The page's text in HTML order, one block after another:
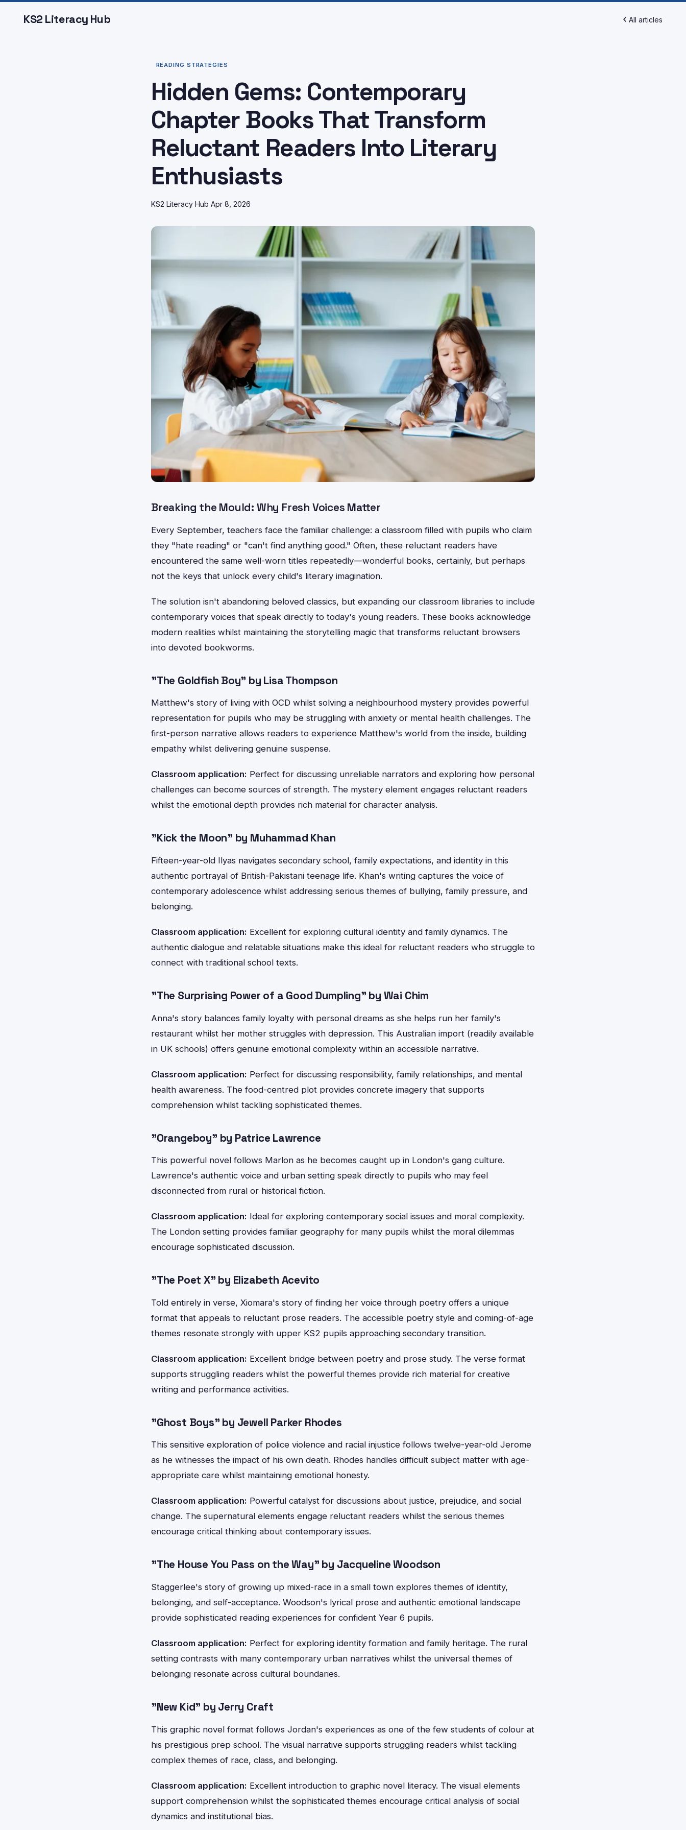
KS2 Literacy Hub All articles
READING STRATEGIES
Hidden Gems: Contemporary
Chapter Books That Transform
Reluctant Readers Into Literary
Enthusiasts
KS2 Literacy Hub Apr 8, 2026
Breaking the Mould: Why Fresh Voices Matter
Every September, teachers face the familiar challenge: a classroom filled with pupils who claim
they "hate reading" or "can't find anything good." Often, these reluctant readers have
encountered the same well-worn titles repeatedly—wonderful books, certainly, but perhaps
not the keys that unlock every child's literary imagination.
The solution isn't abandoning beloved classics, but expanding our classroom libraries to include
contemporary voices that speak directly to today's young readers. These books acknowledge
modern realities whilst maintaining the storytelling magic that transforms reluctant browsers
into devoted bookworms.
"The Goldfish Boy" by Lisa Thompson
Matthew's story of living with OCD whilst solving a neighbourhood mystery provides powerful
representation for pupils who may be struggling with anxiety or mental health challenges. The
first-person narrative allows readers to experience Matthew's world from the inside, building
empathy whilst delivering genuine suspense.
Classroom application: Perfect for discussing unreliable narrators and exploring how personal
challenges can become sources of strength. The mystery element engages reluctant readers
whilst the emotional depth provides rich material for character analysis.
"Kick the Moon" by Muhammad Khan
Fifteen-year-old Ilyas navigates secondary school, family expectations, and identity in this
authentic portrayal of British-Pakistani teenage life. Khan's writing captures the voice of
contemporary adolescence whilst addressing serious themes of bullying, family pressure, and
belonging.
Classroom application: Excellent for exploring cultural identity and family dynamics. The
authentic dialogue and relatable situations make this ideal for reluctant readers who struggle to
connect with traditional school texts.
"The Surprising Power of a Good Dumpling" by Wai Chim
Anna's story balances family loyalty with personal dreams as she helps run her family's
restaurant whilst her mother struggles with depression. This Australian import (readily available
in UK schools) offers genuine emotional complexity within an accessible narrative.
Classroom application: Perfect for discussing responsibility, family relationships, and mental
health awareness. The food-centred plot provides concrete imagery that supports
comprehension whilst tackling sophisticated themes.
"Orangeboy" by Patrice Lawrence
This powerful novel follows Marlon as he becomes caught up in London's gang culture.
Lawrence's authentic voice and urban setting speak directly to pupils who may feel
disconnected from rural or historical fiction.
Classroom application: Ideal for exploring contemporary social issues and moral complexity.
The London setting provides familiar geography for many pupils whilst the moral dilemmas
encourage sophisticated discussion.
"The Poet X" by Elizabeth Acevito
Told entirely in verse, Xiomara's story of finding her voice through poetry offers a unique
format that appeals to reluctant prose readers. The accessible poetry style and coming-of-age
themes resonate strongly with upper KS2 pupils approaching secondary transition.
Classroom application: Excellent bridge between poetry and prose study. The verse format
supports struggling readers whilst the powerful themes provide rich material for creative
writing and performance activities.
"Ghost Boys" by Jewell Parker Rhodes
This sensitive exploration of police violence and racial injustice follows twelve-year-old Jerome
as he witnesses the impact of his own death. Rhodes handles difficult subject matter with age-
appropriate care whilst maintaining emotional honesty.
Classroom application: Powerful catalyst for discussions about justice, prejudice, and social
change. The supernatural elements engage reluctant readers whilst the serious themes
encourage critical thinking about contemporary issues.
"The House You Pass on the Way" by Jacqueline Woodson
Staggerlee's story of growing up mixed-race in a small town explores themes of identity,
belonging, and self-acceptance. Woodson's lyrical prose and authentic emotional landscape
provide sophisticated reading experiences for confident Year 6 pupils.
Classroom application: Perfect for exploring identity formation and family heritage. The rural
setting contrasts with many contemporary urban narratives whilst the universal themes of
belonging resonate across cultural boundaries.
"New Kid" by Jerry Craft
This graphic novel format follows Jordan's experiences as one of the few students of colour at
his prestigious prep school. The visual narrative supports struggling readers whilst tackling
complex themes of race, class, and belonging.
Classroom application: Excellent introduction to graphic novel literacy. The visual elements
support comprehension whilst the sophisticated themes encourage critical analysis of social
dynamics and institutional bias.